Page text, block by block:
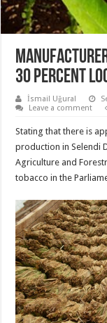
30 PERCENT
İsmail Uğural
Leave a comment
Stating that there is
production in Selendi
Agriculture and
tobacco in the